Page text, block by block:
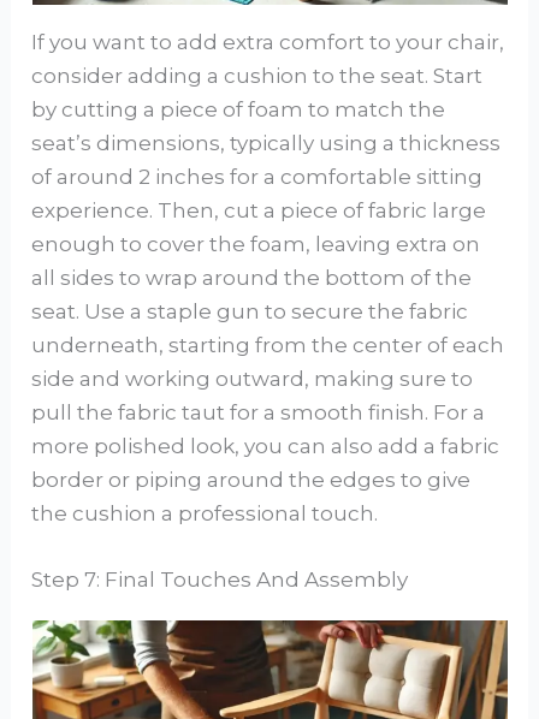
If you want to add extra comfort to your chair,
consider adding a cushion to the seat. Start
by cutting a piece of foam to match the
seat’s dimensions, typically using a thickness
of around 2 inches for a comfortable sitting
experience. Then, cut a piece of fabric large
enough to cover the foam, leaving extra on
all sides to wrap around the bottom of the
seat. Use a staple gun to secure the fabric
underneath, starting from the center of each
side and working outward, making sure to
pull the fabric taut for a smooth finish. For a
more polished look, you can also add a fabric
border or piping around the edges to give
the cushion a professional touch.
Step 7: Final Touches And Assembly